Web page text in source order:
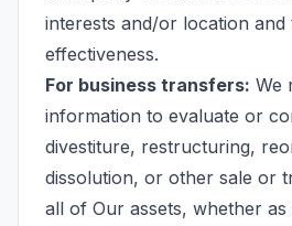
interests and/or location and
effectiveness.
For business transfers: We
information to evaluate or
divestiture, restructuring,
dissolution, or other sale or
all of Our assets, whether